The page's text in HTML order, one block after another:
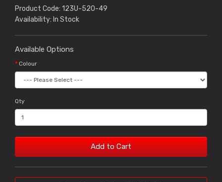
Product Code: 123U-520-49
Availability: In Stock
Available Options
Colour
Qty
Add to Cart